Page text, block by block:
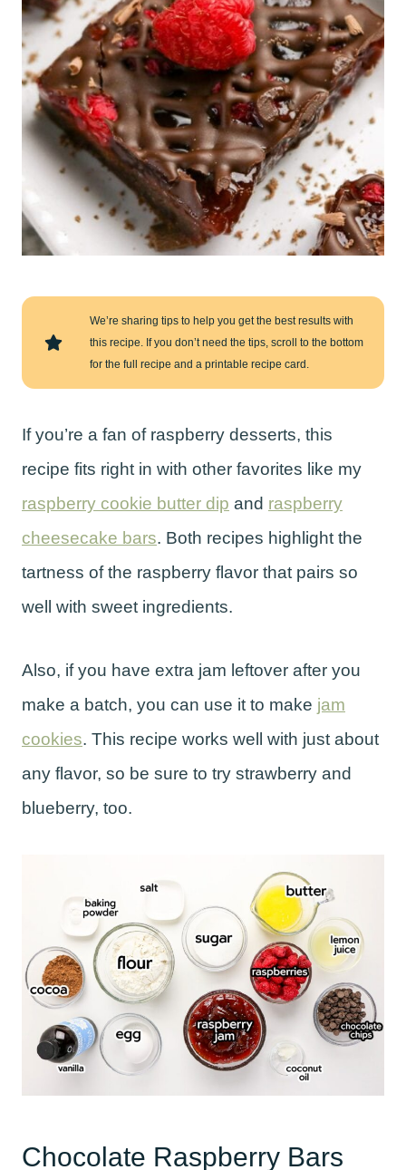
We’re sharing tips to help you get the best results with
this recipe. If you don’t need the tips, scroll to the bottom
for the full recipe and a printable recipe card.
If you’re a fan of raspberry desserts, this
recipe fits right in with other favorites like my
raspberry cookie butter dip and raspberry
cheesecake bars. Both recipes highlight the
tartness of the raspberry flavor that pairs so
well with sweet ingredients.
Also, if you have extra jam leftover after you
make a batch, you can use it to make jam
cookies. This recipe works well with just about
any flavor, so be sure to try strawberry and
blueberry, too.
Chocolate Raspberry Bars